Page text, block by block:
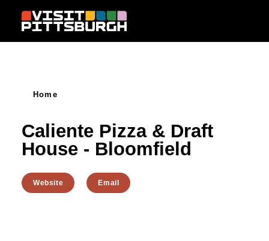
Skip to content
Home
Caliente Pizza & Draft
House - Bloomfield
Website Email